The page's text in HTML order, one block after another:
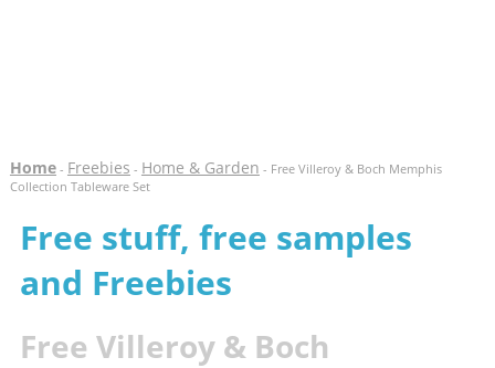
Home- Freebies - Home & Garden - Free Villeroy & Boch Memphis
Collection Tableware Set
Free stuff, free samples
and Freebies
Free Villeroy & Boch